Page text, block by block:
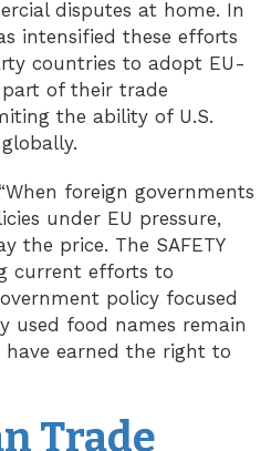
disputes at home. In
intensified these efforts
countries to adopt EU-
of their trade
the ability of U.S.
foreign governments
under EU pressure,
the price. The SAFETY
current efforts to
policy focused
used food names remain
earned the right to
Trade